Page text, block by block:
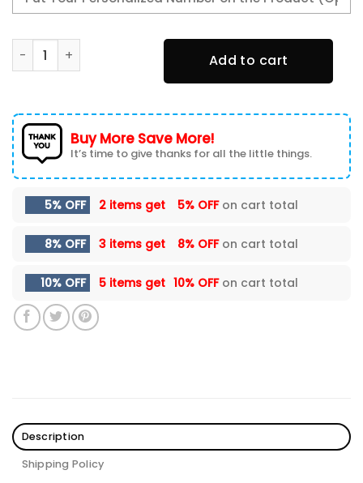
Alfa Romeo New Zip Hoodie 0419 Multicolor quantity
Add to cart
Buy More Save More!
It’s time to give thanks for all the little things.
5% OFF 2 items get 5% OFFon cart total
8% OFF 3 items get 8% OFFon cart total
10% OFF 5 items get 10% OFFon cart total
Description
Shipping Policy